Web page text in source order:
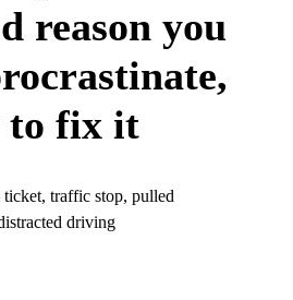
reason you
to fix it